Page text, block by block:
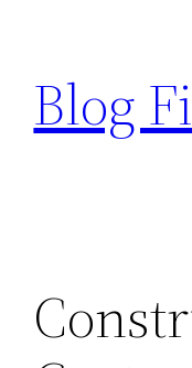
content
Blog